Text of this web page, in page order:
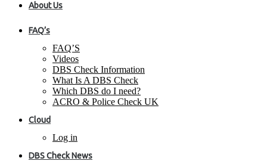
About Us
FAQ’s
FAQ’S
Videos
DBS Check Information
What Is A DBS Check
Which DBS do I need?
ACRO & Police Check UK
Cloud
Log in
DBS Check News